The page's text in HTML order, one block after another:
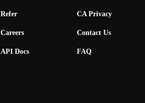
Refer
Careers
API Docs
CA Privacy
Contact Us
FAQ